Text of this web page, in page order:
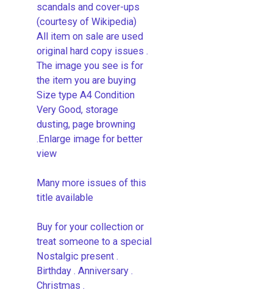
scandals and cover-ups
(courtesy of Wikipedia)
All item on sale are used
original hard copy issues .
The image you see is for
the item you are buying
Size type A4 Condition
Very Good, storage
dusting, page browning
.Enlarge image for better
view
Many more issues of this
title available
Buy for your collection or
treat someone to a special
Nostalgic present .
Birthday . Anniversary .
Christmas .